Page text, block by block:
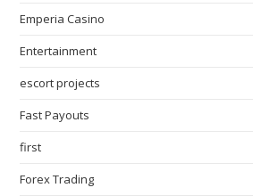
Emperia Casino
Entertainment
escort projects
Fast Payouts
first
Forex Trading